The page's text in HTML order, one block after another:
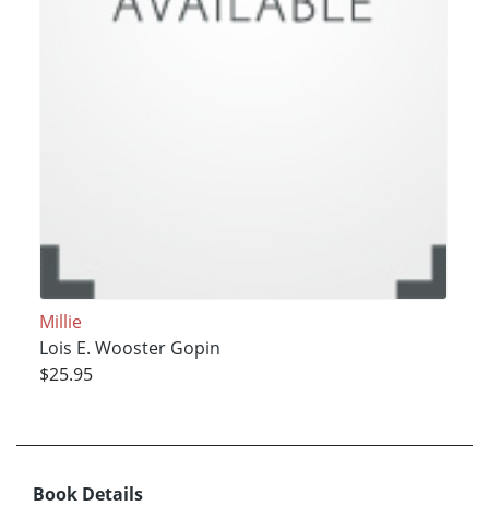
Millie
Lois E. Wooster Gopin
$25.95
Book Details